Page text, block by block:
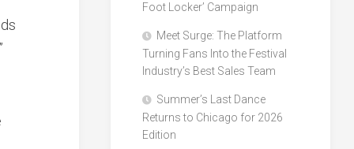
Foot Locker’ Campaign
Meet Surge: The Platform
Turning Fans Into the Festival
Industry’s Best Sales Team
Summer’s Last Dance
Returns to Chicago for 2026
Edition